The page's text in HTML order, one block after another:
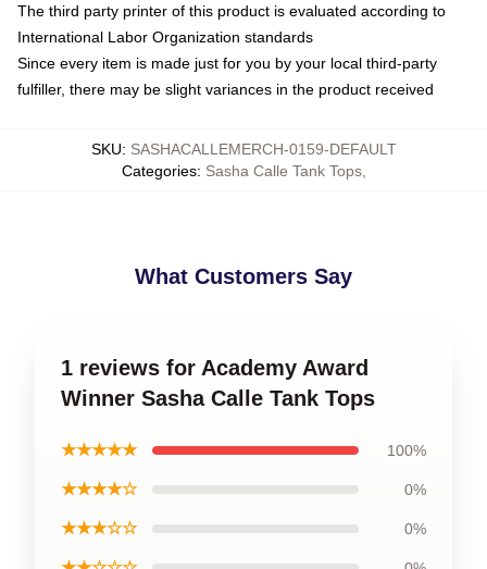
The third party printer of this product is evaluated according to
International Labor Organization standards
Since every item is made just for you by your local third-party
fulfiller, there may be slight variances in the product received
SKU: SASHACALLEMERCH-0159-DEFAULT
Categories: Sasha Calle Tank Tops,
What Customers Say
1 reviews for Academy Award
Winner Sasha Calle Tank Tops
★★★★★ 100%
★★★★☆ 0%
★★★☆☆ 0%